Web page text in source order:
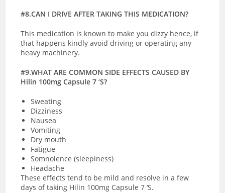
#8.CAN I DRIVE AFTER TAKING THIS MEDICATION?
This medication is known to make you dizzy hence, if
that happens kindly avoid driving or operating any
heavy machinery.
#9.WHAT ARE COMMON SIDE EFFECTS CAUSED BY
Hilin 100mg Capsule 7 ‘S?
Sweating
Dizziness
Nausea
Vomiting
Dry mouth
Fatigue
Somnolence (sleepiness)
Headache
These effects tend to be mild and resolve in a few
days of taking Hilin 100mg Capsule 7 ‘S.